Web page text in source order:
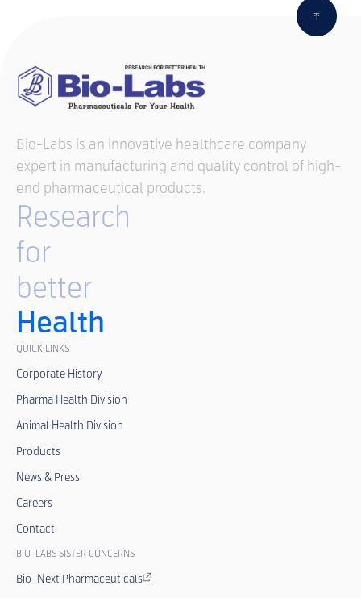
Bio-Labs is an innovative healthcare company
expert in manufacturing and quality control of high-
end pharmaceutical products.
Research
for
better
Health
QUICK LINKS
Corporate History
Pharma Health Division
Animal Health Division
Products
News & Press
Careers
Contact
BIO-LABS SISTER CONCERNS
Bio-Next Pharmaceuticals